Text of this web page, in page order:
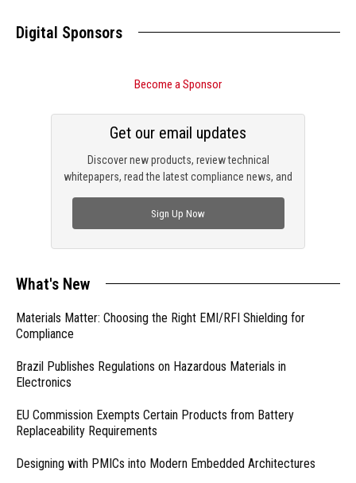
Digital Sponsors
Become a Sponsor
Discover new products, review technical
whitepapers, read the latest compliance news, and
Get our email updates
Sign Up Now
What's New
Materials Matter: Choosing the Right EMI/RFI Shielding for
Compliance
Brazil Publishes Regulations on Hazardous Materials in
Electronics
EU Commission Exempts Certain Products from Battery
Replaceability Requirements
Designing with PMICs into Modern Embedded Architectures